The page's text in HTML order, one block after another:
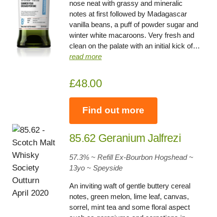
nose neat with grassy and mineralic
notes at first followed by Madagascar
vanilla beans, a puff of powder sugar and
winter white macaroons. Very fresh and
clean on the palate with an initial kick of…
read more
£48.00
Find out more
85.62 Geranium Jalfrezi
57.3% ~ Refill Ex-Bourbon Hogshead ~
13yo ~ Speyside
An inviting waft of gentle buttery cereal
notes, green melon, lime leaf, canvas,
sorrel, mint tea and some floral aspect